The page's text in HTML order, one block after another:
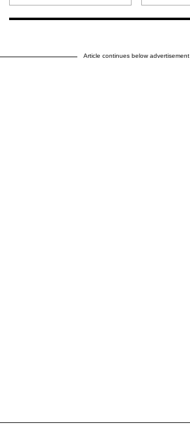
Article continues below advertisement